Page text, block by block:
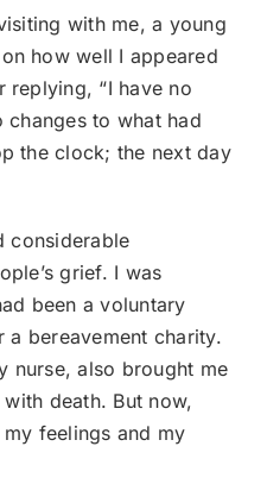
with me, a young
how well I appeared
replying, “I have no
to what had
the clock; the next day
considerable
grief. I was
been a voluntary
bereavement charity.
nurse, also brought me
death. But now,
feelings and my